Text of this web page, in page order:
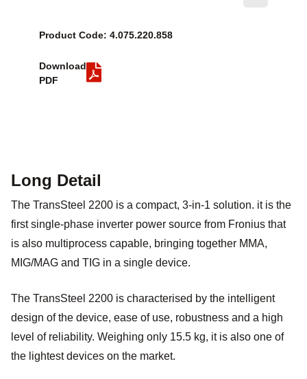
Product Code: 4.075.220.858
Download
PDF
Long Detail
The TransSteel 2200 is a compact, 3-in-1 solution. it is the
first single-phase inverter power source from Fronius that
is also multiprocess capable, bringing together MMA,
MIG/MAG and TIG in a single device.
The TransSteel 2200 is characterised by the intelligent
design of the device, ease of use, robustness and a high
level of reliability. Weighing only 15.5 kg, it is also one of
the lightest devices on the market.